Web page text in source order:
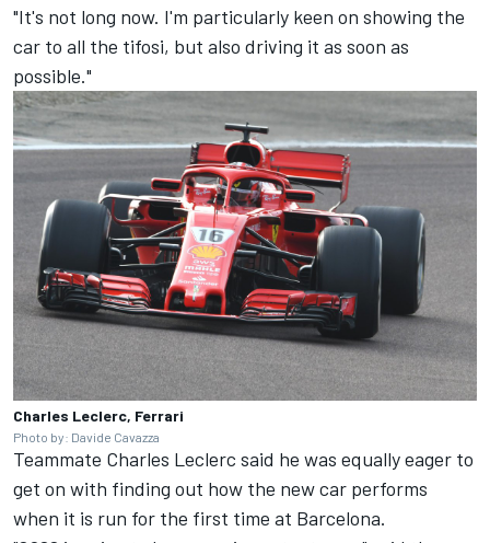
"It's not long now. I'm particularly keen on showing the
car to all the tifosi, but also driving it as soon as
possible."
Charles Leclerc, Ferrari
Photo by: Davide Cavazza
Teammate Charles Leclerc said he was equally eager to
get on with finding out how the new car performs
when it is run for the first time at Barcelona.